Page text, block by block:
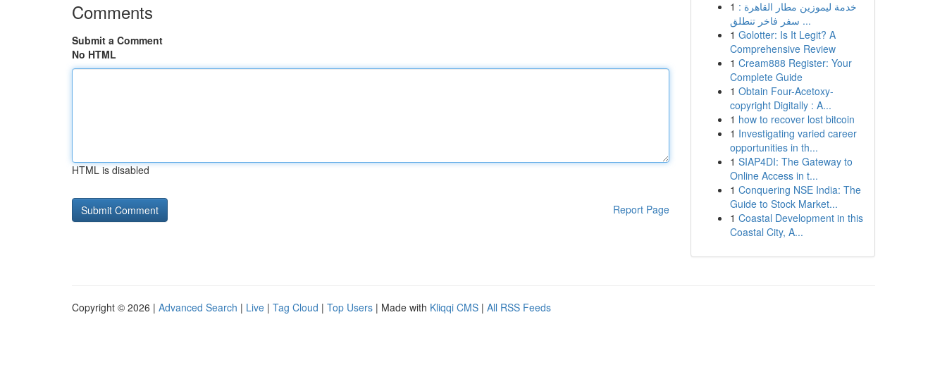
Comments
Submit a Comment
No HTML
HTML is disabled
Report Page
1 خدمة ليموزين مطار القاهرة :
سفر فاخر تنطلق ...
1 Golotter: Is It Legit? A
Comprehensive Review
1 Cream888 Register: Your
Complete Guide
1 Obtain Four-Acetoxy-
copyright Digitally : A...
1 how to recover lost bitcoin
1 Investigating varied career
opportunities in th...
1 SIAP4DI: The Gateway to
Online Access in t...
1 Conquering NSE India: The
Guide to Stock Market...
1 Coastal Development in this
Coastal City, A...
Copyright © 2026 | Advanced Search | Live | Tag Cloud | Top Users | Made with Kliqqi CMS | All RSS Feeds